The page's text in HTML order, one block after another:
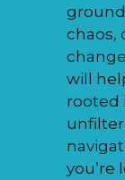
chaos,
will
rooted
you’re